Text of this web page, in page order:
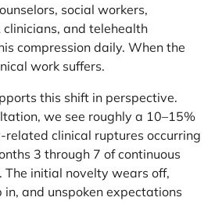
social workers,
clinicians, and telehealth
compression daily. When the
work suffers.
this shift in perspective.
we see roughly a 10–15%
related clinical ruptures occurring
3 through 7 of continuous
initial novelty wears off,
and unspoken expectations